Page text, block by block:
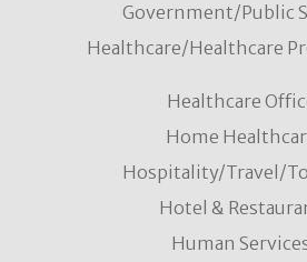
Government/Public
Healthcare/Healthcare
Healthcare
Home
Hospitality/Travel/
Hotel &
Human